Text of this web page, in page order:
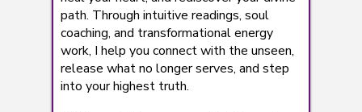
path. Through intuitive readings, soul
coaching, and transformational energy
work, I help you connect with the unseen,
release what no longer serves, and step
into your highest truth.